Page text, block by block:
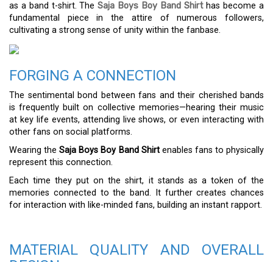
as a band t-shirt. TheSaja Boys Boy Band Shirt has become a
fundamental piece in the attire of numerous followers,
cultivating a strong sense of unity within the fanbase.
FORGING A CONNECTION
The sentimental bond between fans and their cherished bands
is frequently built on collective memories—hearing their music
at key life events, attending live shows, or even interacting with
other fans on social platforms.
Wearing theSaja Boys Boy Band Shirtenables fans to physically
represent this connection.
Each time they put on the shirt, it stands as a token of the
memories connected to the band. It further creates chances
for interaction with like-minded fans, building an instant rapport.
MATERIAL QUALITY AND OVERALL